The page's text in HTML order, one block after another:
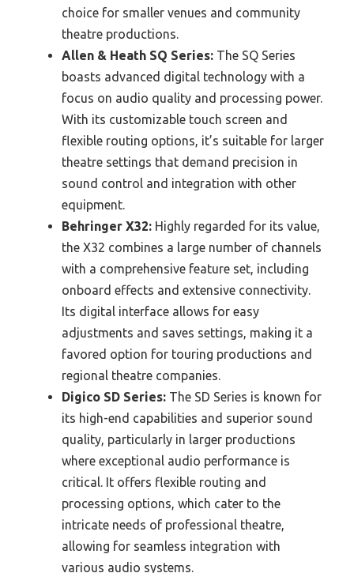
choice for smaller venues and community
theatre productions.
Allen & Heath SQ Series: The SQ Series
boasts advanced digital technology with a
focus on audio quality and processing power.
With its customizable touch screen and
flexible routing options, it’s suitable for larger
theatre settings that demand precision in
sound control and integration with other
equipment.
Behringer X32: Highly regarded for its value,
the X32 combines a large number of channels
with a comprehensive feature set, including
onboard effects and extensive connectivity.
Its digital interface allows for easy
adjustments and saves settings, making it a
favored option for touring productions and
regional theatre companies.
Digico SD Series: The SD Series is known for
its high-end capabilities and superior sound
quality, particularly in larger productions
where exceptional audio performance is
critical. It offers flexible routing and
processing options, which cater to the
intricate needs of professional theatre,
allowing for seamless integration with
various audio systems.